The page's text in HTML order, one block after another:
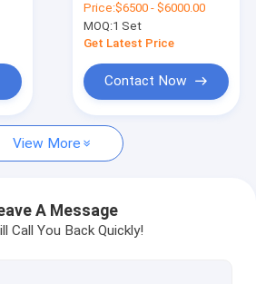
Machine
Machine
Welding Machine For
Wire Mesh
Price:$6500 - $6000.00
MOQ:1 Set
Get Latest Price
Contact Now
View More
A Message
Call You Back Quickly!